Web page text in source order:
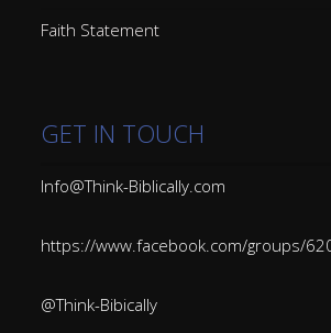
Faith Statement
GET IN TOUCH
Info@Think-Biblically.com
https://www.facebook.com/groups/
@Think-Bibically